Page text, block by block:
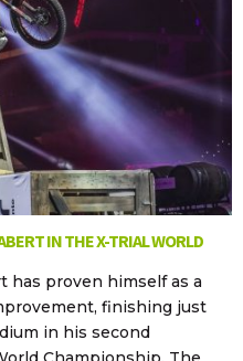
IN THE X-TRIAL WORLD
has proven himself as a
finishing just
in his second